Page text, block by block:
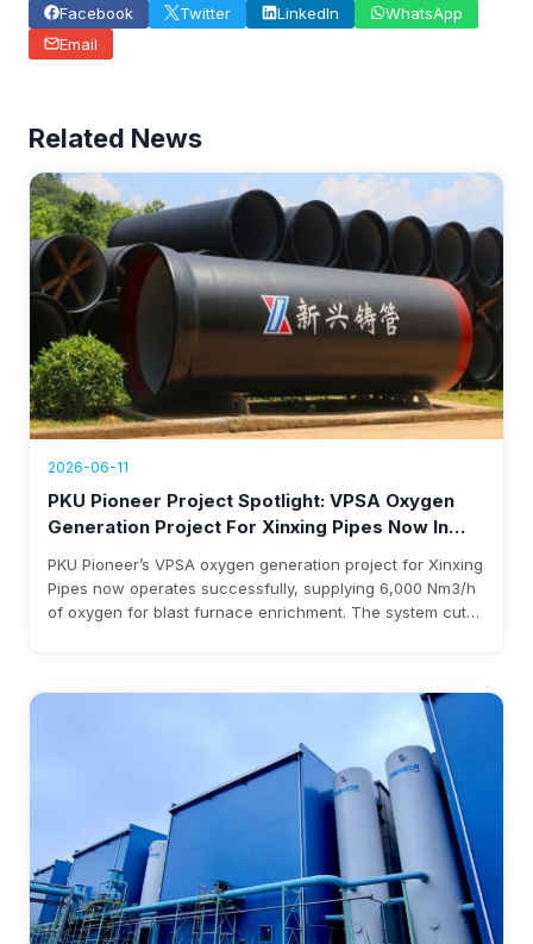
Facebook
Twitter LinkedIn
WhatsApp
Email
Related News
2026-06-11
PKU Pioneer Project Spotlight: VPSA Oxygen
Generation Project For Xinxing Pipes Now In
Operation, Generating Over $1.76 Million Annual
Revenue
PKU Pioneer’s VPSA oxygen generation project for Xinxing
Pipes now operates successfully, supplying 6,000 Nm3/h
of oxygen for blast furnace enrichment. The system cuts